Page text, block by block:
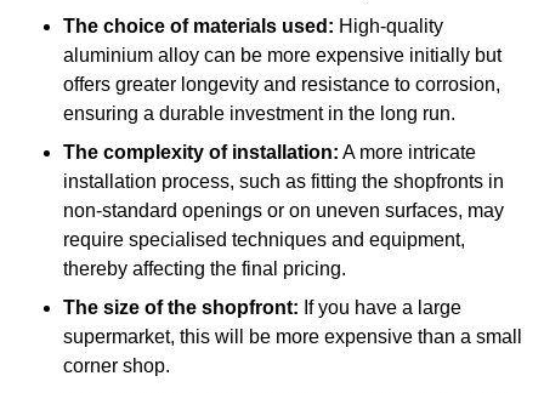
The choice of materials used: High-quality
aluminium alloy can be more expensive initially but
offers greater longevity and resistance to corrosion,
ensuring a durable investment in the long run.
The complexity of installation: A more intricate
installation process, such as fitting the shopfronts in
non-standard openings or on uneven surfaces, may
require specialised techniques and equipment,
thereby affecting the final pricing.
The size of the shopfront: If you have a large
supermarket, this will be more expensive than a small
corner shop.